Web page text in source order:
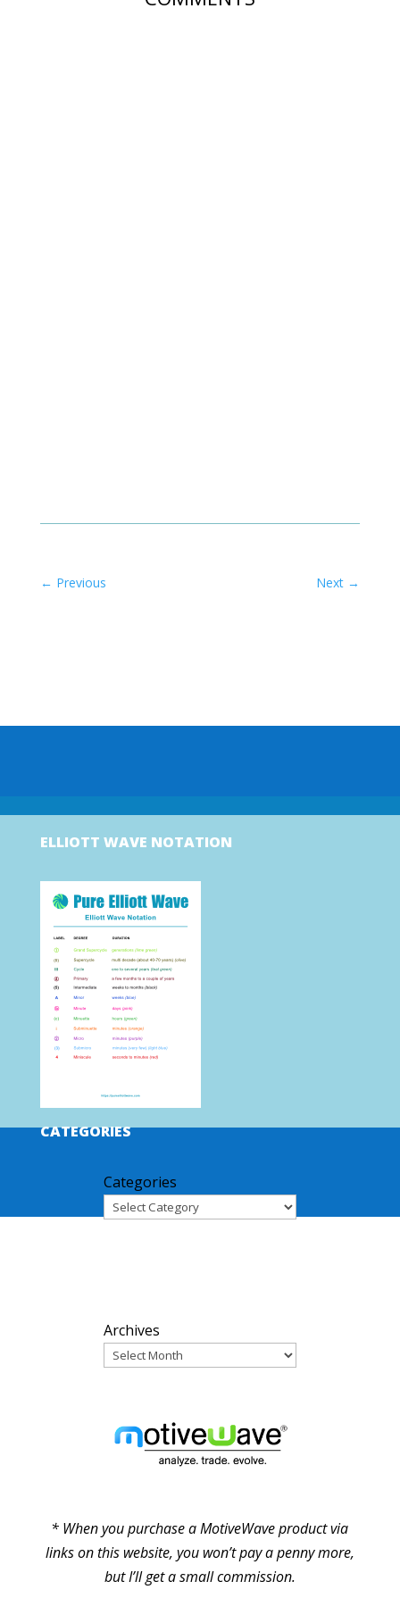
← Previous Next →
ELLIOTT WAVE NOTATION
CATEGORIES
Categories
Archives
* When you purchase a MotiveWave product via
links on this website, you won’t pay a penny more,
but I’ll get a small commission.